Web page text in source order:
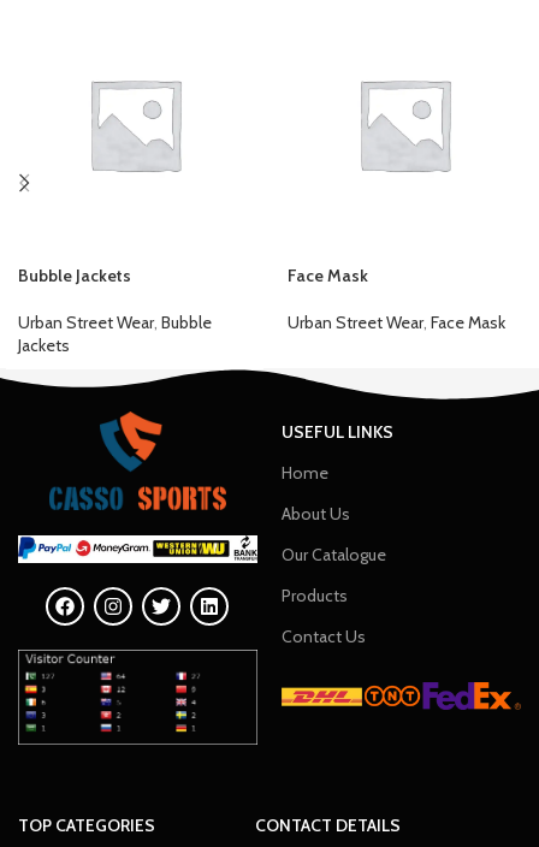
Bubble Jackets
Urban Street Wear, Bubble
Jackets
Face Mask
Urban Street Wear, Face Mask
USEFUL LINKS
Home
About Us
Our Catalogue
Products
Contact Us
TOP CATEGORIES CONTACT DETAILS